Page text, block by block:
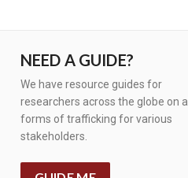
NEED A GUIDE?
We have resource guides for
researchers across the globe on all
forms of trafficking for various
stakeholders.